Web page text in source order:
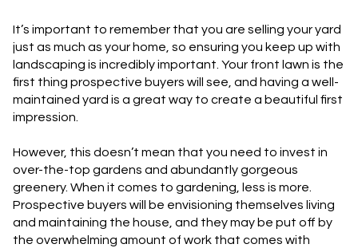
It’s important to remember that you are selling your yard
just as much as your home, so ensuring you keep up with
landscaping is incredibly important. Your front lawn is the
first thing prospective buyers will see, and having a well-
maintained yard is a great way to create a beautiful first
impression.
However, this doesn’t mean that you need to invest in
over-the-top gardens and abundantly gorgeous
greenery. When it comes to gardening, less is more.
Prospective buyers will be envisioning themselves living
and maintaining the house, and they may be put off by
the overwhelming amount of work that comes with